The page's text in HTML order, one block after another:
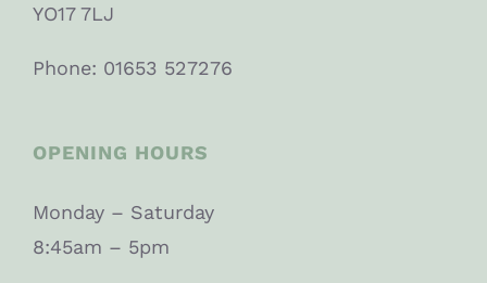
YO17 7LJ
Phone: 01653 527276
OPENING HOURS
Monday – Saturday
8:45am – 5pm